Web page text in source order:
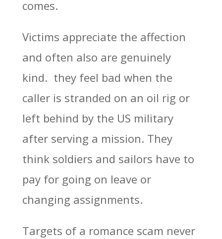
comes.
Victims appreciate the affection
and often also are genuinely
kind. they feel bad when the
caller is stranded on an oil rig or
left behind by the US military
after serving a mission. They
think soldiers and sailors have to
pay for going on leave or
changing assignments.
Targets of a romance scam never